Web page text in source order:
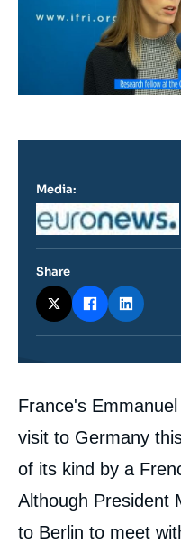
Contenu
intervention
médiatique
France's
visit to Germany
of its kind by a
Although President
to Berlin to meet
Media:
Logo
Share